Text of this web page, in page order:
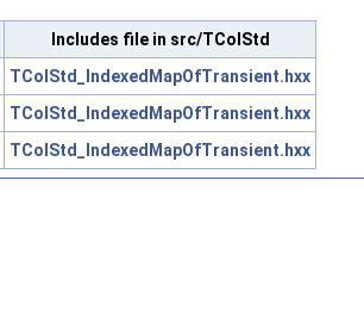
Includes file in src/TColStd
TColStd_IndexedMapOfTransient.hxx
TColStd_IndexedMapOfTransient.hxx
TColStd_IndexedMapOfTransient.hxx